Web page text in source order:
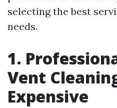
selecting the best
needs.
1.
Vent
Expensive